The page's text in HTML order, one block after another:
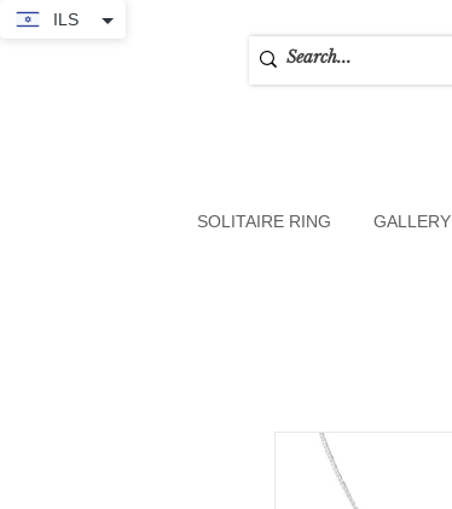
SOLITAIRE RING GALLERY
ILS